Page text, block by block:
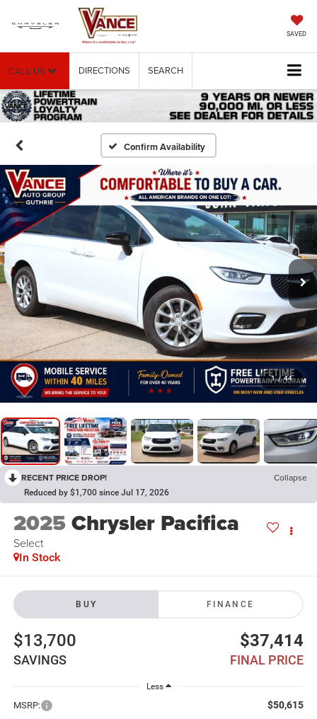
SAVED
CALL US DIRECTIONS SEARCH
Confirm Availability
1 / 44
RECENT PRICE DROP! Collapse
Reduced by $1,700 since Jul 17, 2026
2025Chrysler Pacifica
Select
In Stock
BUY FINANCE
$13,700
SAVINGS
$37,414
FINAL PRICE
Less
MSRP: $50,615